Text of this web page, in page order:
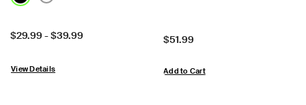
Price:
$29.99 -$39.99
View Details
Price:
$51.99
Add to Cart